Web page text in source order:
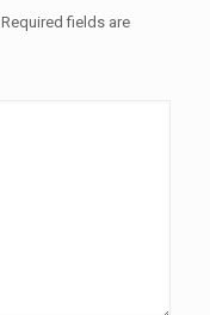
Required fields are